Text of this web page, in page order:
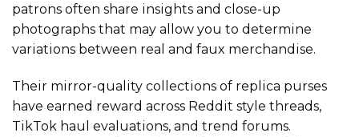
patrons often share insights and close-up
photographs that may allow you to determine
variations between real and faux merchandise.
Their mirror-quality collections of replica purses
have earned reward across Reddit style threads,
TikTok haul evaluations, and trend forums.